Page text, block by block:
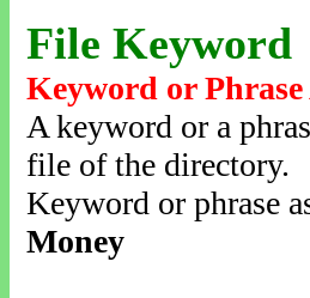
File Keyword
Keyword or
A keyword or a
file of the directory.
Keyword or phrase
Money